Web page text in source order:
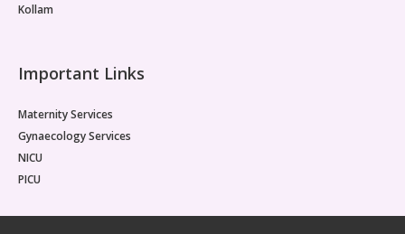
Kollam
Important Links
Maternity Services
Gynaecology Services
NICU
PICU